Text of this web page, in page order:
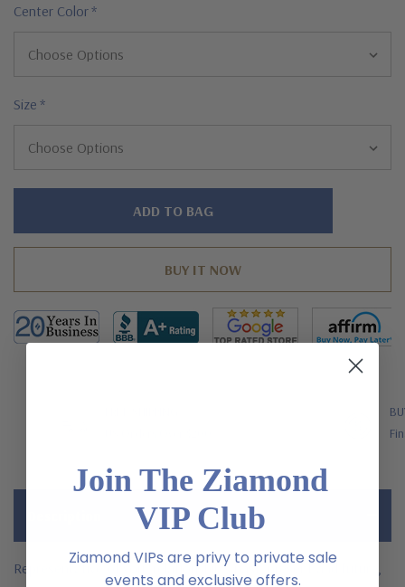
Center Color*
Size *
Hurry!
Representative of your relationship's past, present and future,
Join The Ziamond
VIP Club
Ziamond VIPs are privy to private sale
events and exclusive offers.